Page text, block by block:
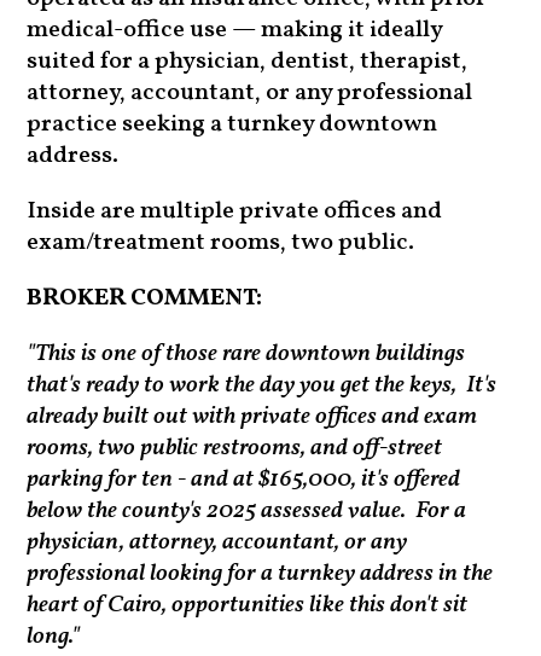
medical-office use — making it ideally
suited for a physician, dentist, therapist,
attorney, accountant, or any professional
practice seeking a turnkey downtown
address.
Inside are multiple private offices and
exam/treatment rooms, two public.
BROKER COMMENT:
"This is one of those rare downtown buildings
that's ready to work the day you get the keys, It's
already built out with private offices and exam
rooms, two public restrooms, and off-street
parking for ten - and at $165,000, it's offered
below the county's 2025 assessed value. For a
physician, attorney, accountant, or any
professional looking for a turnkey address in the
heart of Cairo, opportunities like this don't sit
long."